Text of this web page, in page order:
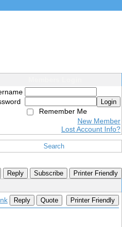
Login
Remember Me
New Member
Lost Account Info?
Search
Reply Subscribe Printer Friendly
Reply Quote Printer Friendly